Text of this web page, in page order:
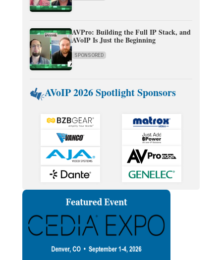
AVPro: Building the Full IP Stack, and
AVoIP Is Just the Beginning
SPONSORED
AVoIP 2026 Spotlight Sponsors